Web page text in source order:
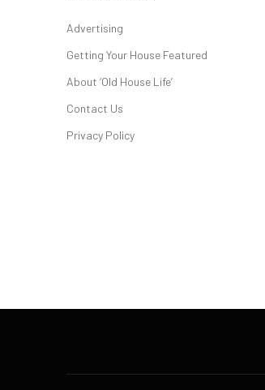
Advertising
Getting Your House Featured
About ‘Old House Life’
Contact Us
Privacy Policy